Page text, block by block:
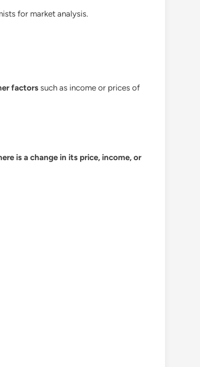
for market analysis.
factors such as income or prices of
is a change in its price, income, or